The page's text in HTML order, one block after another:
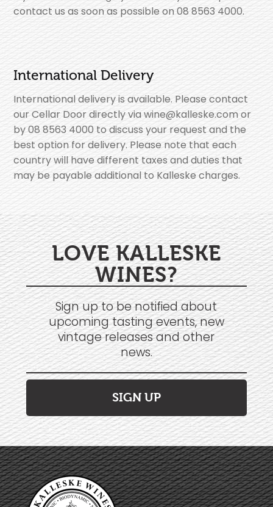
contact us as soon as possible on 08 8563 4000.
International Delivery
International delivery is available. Please contact
our Cellar Door directly via wine@kalleske.com or
by 08 8563 4000 to discuss your request and the
best option for delivery. Please note that each
country will have different taxes and duties that
may be payable additional to Kalleske charges.
LOVE KALLESKE
WINES?
Sign up to be notified about
upcoming tasting events, new
vintage releases and other
news.
SIGN UP